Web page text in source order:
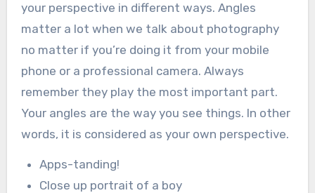
your perspective in different ways. Angles
matter a lot when we talk about photography
no matter if you’re doing it from your mobile
phone or a professional camera. Always
remember they play the most important part.
Your angles are the way you see things. In other
words, it is considered as your own perspective.
Apps-tanding!
Close up portrait of a boy